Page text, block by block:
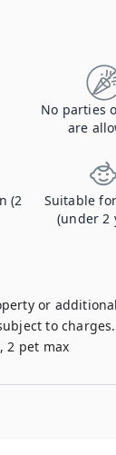
No parties
are
(2
Suitable
(under 2
or
to
2 pet max